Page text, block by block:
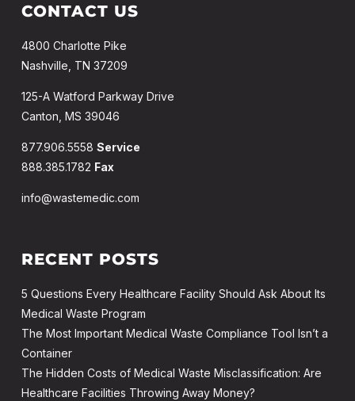
CONTACT US
4800 Charlotte Pike
Nashville, TN 37209
125-A Watford Parkway Drive
Canton, MS 39046
877.906.5558 Service
888.385.1782 Fax
info@wastemedic.com
RECENT POSTS
5 Questions Every Healthcare Facility Should Ask About Its
Medical Waste Program
The Most Important Medical Waste Compliance Tool Isn’t a
Container
The Hidden Costs of Medical Waste Misclassification: Are
Healthcare Facilities Throwing Away Money?